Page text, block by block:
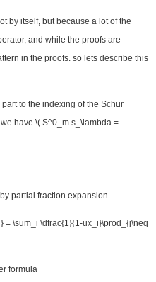
by itself, but because a lot of the
and while the proofs are
in the proofs. so lets describe this
to the indexing of the Schur
have \( S^0_m s_\lambda =
partial fraction expansion
= \sum_i \dfrac{1}{1-ux_i}\prod_{j\neq
formula